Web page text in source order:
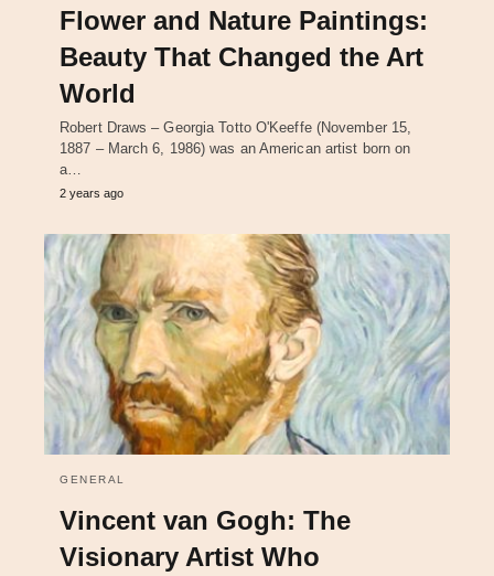
Flower and Nature Paintings:
Beauty That Changed the Art
World
Robert Draws – Georgia Totto O'Keeffe (November 15,
1887 – March 6, 1986) was an American artist born on
a…
2 years ago
GENERAL
Vincent van Gogh: The
Visionary Artist Who